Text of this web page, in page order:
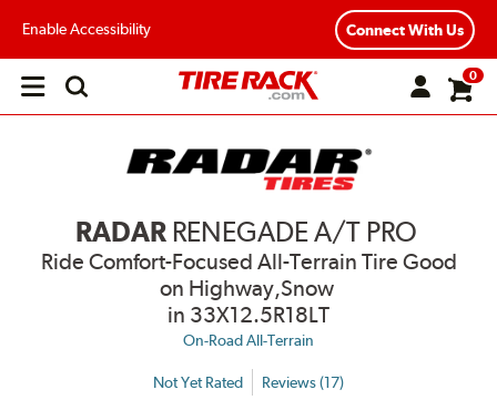
Enable Accessibility Connect With Us
Open
0
RADAR RENEGADE A/T PRO
Ride Comfort-Focused All-Terrain Tire Good
on Highway,Snow
in 33X12.5R18LT
On-Road All-Terrain
Not Yet Rated Reviews (17)